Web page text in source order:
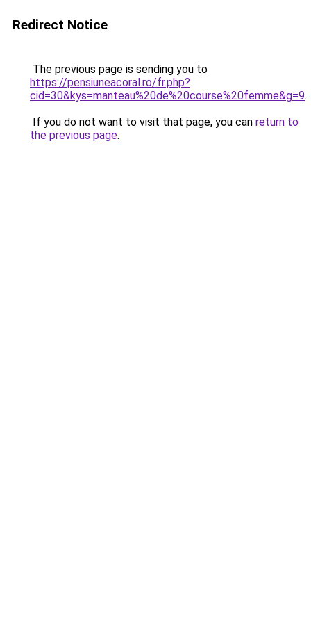
Redirect Notice
The previous page is sending you to
https://pensiuneacoral.ro/fr.php?
cid=30&kys=manteau%20de%20course%20femme&g=9.
If you do not want to visit that page, you can return to
the previous page.